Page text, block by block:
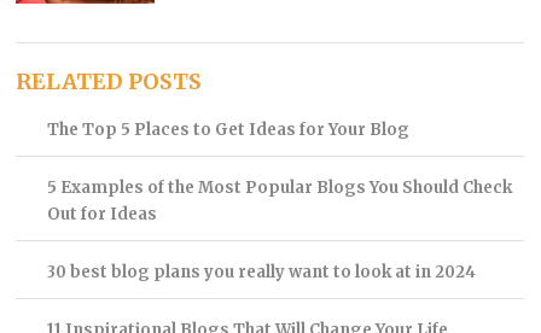
RELATED POSTS
The Top 5 Places to Get Ideas for Your Blog
5 Examples of the Most Popular Blogs You Should Check
Out for Ideas
30 best blog plans you really want to look at in 2024